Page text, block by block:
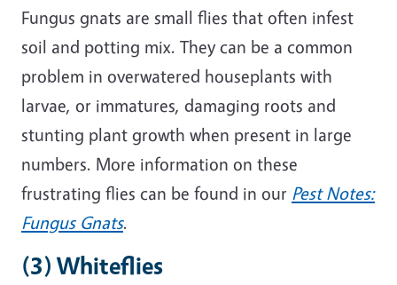
Fungus gnats are small flies that often infest
soil and potting mix. They can be a common
problem in overwatered houseplants with
larvae, or immatures, damaging roots and
stunting plant growth when present in large
numbers. More information on these
frustrating flies can be found in our Pest Notes:
Fungus Gnats.
(3) Whiteflies